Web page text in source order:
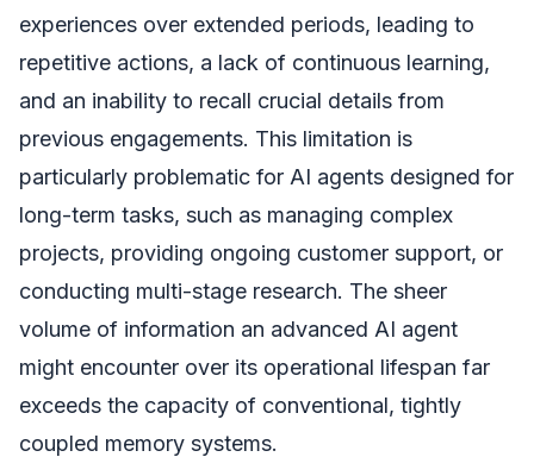
experiences over extended periods, leading to
repetitive actions, a lack of continuous learning,
and an inability to recall crucial details from
previous engagements. This limitation is
particularly problematic for AI agents designed for
long-term tasks, such as managing complex
projects, providing ongoing customer support, or
conducting multi-stage research. The sheer
volume of information an advanced AI agent
might encounter over its operational lifespan far
exceeds the capacity of conventional, tightly
coupled memory systems.